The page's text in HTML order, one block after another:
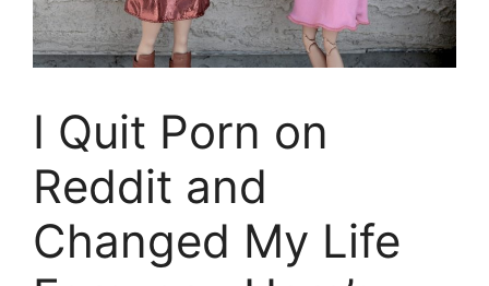
I Quit Porn on
Reddit and
Changed My Life